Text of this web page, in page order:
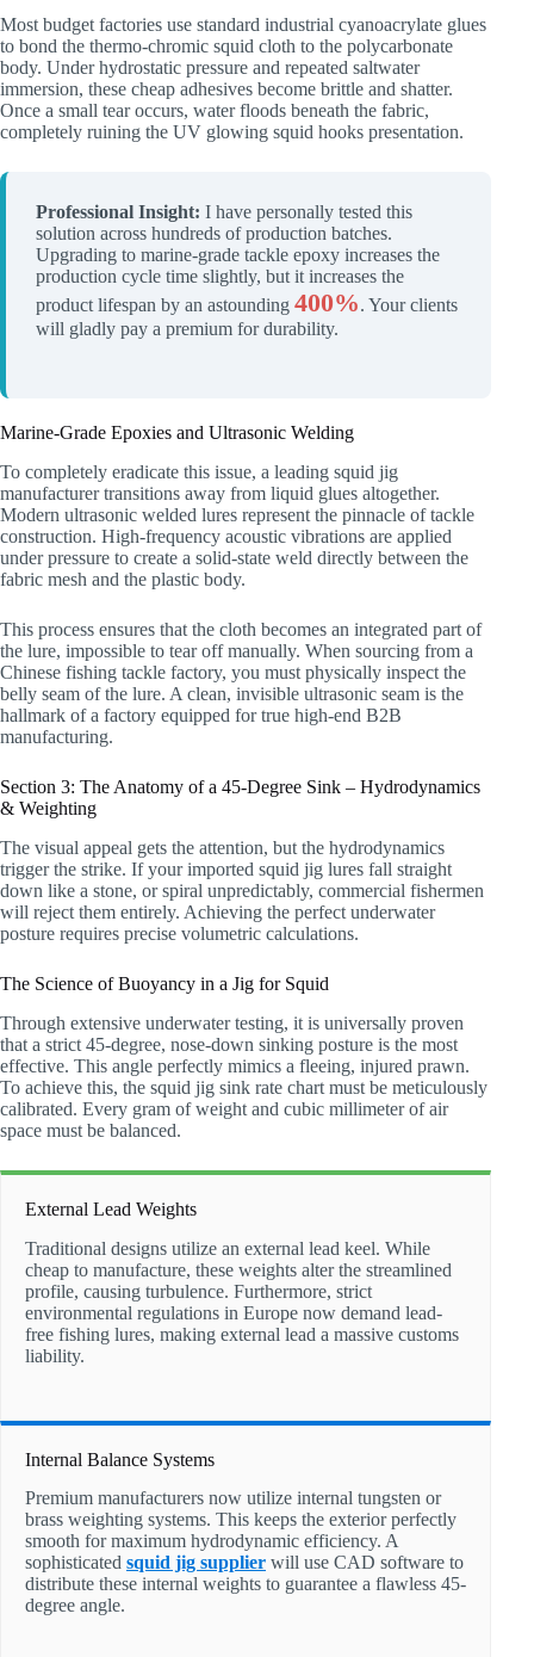
Most budget factories use standard industrial cyanoacrylate glues
to bond the thermo-chromic squid cloth to the polycarbonate
body. Under hydrostatic pressure and repeated saltwater
immersion, these cheap adhesives become brittle and shatter.
Once a small tear occurs, water floods beneath the fabric,
completely ruining the UV glowing squid hooks presentation.
Professional Insight: I have personally tested this
solution across hundreds of production batches.
Upgrading to marine-grade tackle epoxy increases the
production cycle time slightly, but it increases the
product lifespan by an astounding 400%. Your clients
will gladly pay a premium for durability.
Marine-Grade Epoxies and Ultrasonic Welding
To completely eradicate this issue, a leading squid jig
manufacturer transitions away from liquid glues altogether.
Modern ultrasonic welded lures represent the pinnacle of tackle
construction. High-frequency acoustic vibrations are applied
under pressure to create a solid-state weld directly between the
fabric mesh and the plastic body.
This process ensures that the cloth becomes an integrated part of
the lure, impossible to tear off manually. When sourcing from a
Chinese fishing tackle factory, you must physically inspect the
belly seam of the lure. A clean, invisible ultrasonic seam is the
hallmark of a factory equipped for true high-end B2B
manufacturing.
Section 3: The Anatomy of a 45-Degree Sink – Hydrodynamics
& Weighting
The visual appeal gets the attention, but the hydrodynamics
trigger the strike. If your imported squid jig lures fall straight
down like a stone, or spiral unpredictably, commercial fishermen
will reject them entirely. Achieving the perfect underwater
posture requires precise volumetric calculations.
The Science of Buoyancy in a Jig for Squid
Through extensive underwater testing, it is universally proven
that a strict 45-degree, nose-down sinking posture is the most
effective. This angle perfectly mimics a fleeing, injured prawn.
To achieve this, the squid jig sink rate chart must be meticulously
calibrated. Every gram of weight and cubic millimeter of air
space must be balanced.
External Lead Weights
Traditional designs utilize an external lead keel. While
cheap to manufacture, these weights alter the streamlined
profile, causing turbulence. Furthermore, strict
environmental regulations in Europe now demand lead-
free fishing lures, making external lead a massive customs
liability.
Internal Balance Systems
Premium manufacturers now utilize internal tungsten or
brass weighting systems. This keeps the exterior perfectly
smooth for maximum hydrodynamic efficiency. A
sophisticated squid jig supplier will use CAD software to
distribute these internal weights to guarantee a flawless 45-
degree angle.